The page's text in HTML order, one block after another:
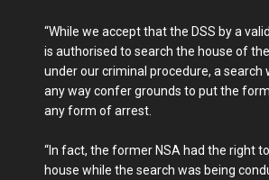
“While we accept that the DSS by a
is authorised to search the house of
under our criminal procedure, a search
any way confer grounds to put the
any form of arrest.
“In fact, the former NSA had the right
house while the search was being